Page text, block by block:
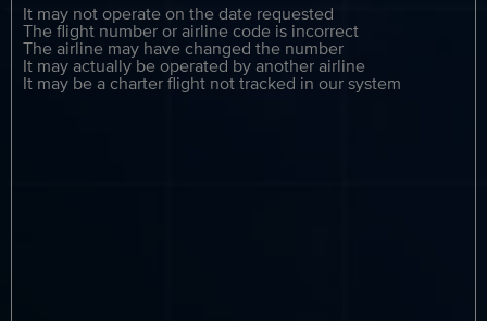
It may not operate on the date requested
The flight number or airline code is incorrect
The airline may have changed the number
It may actually be operated by another airline
It may be a charter flight not tracked in our system